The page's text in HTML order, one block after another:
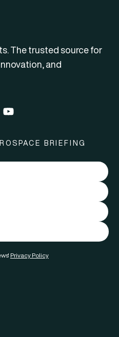
The trusted source for
and
BRIEFING
Privacy Policy